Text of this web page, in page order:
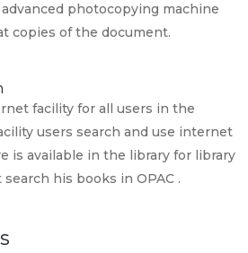
photocopying machine
copies of the document.
facility for all users in the
users search and use internet
is available in the library for library
his books in OPAC .